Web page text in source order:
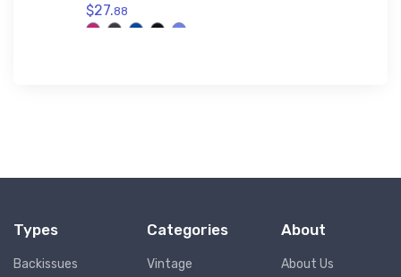
$27.88
Types
Backissues
Categories
Vintage
About
About Us